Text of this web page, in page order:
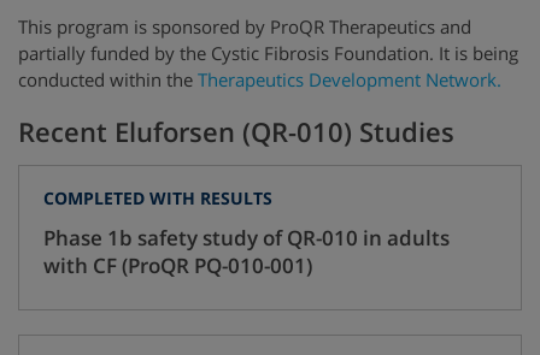
This program is sponsored by ProQR Therapeutics and
partially funded by the Cystic Fibrosis Foundation. It is being
conducted within the Therapeutics Development Network.
Recent Eluforsen (QR-010) Studies
COMPLETED WITH RESULTS
Phase 1b safety study of QR-010 in adults
with CF (ProQR PQ-010-001)